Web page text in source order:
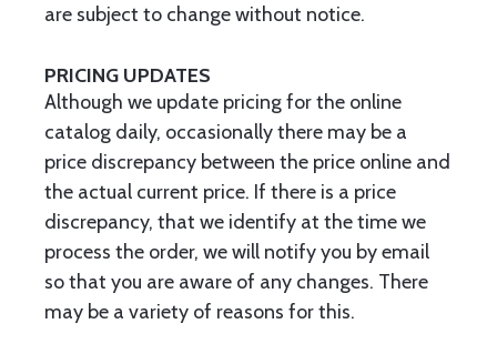
are subject to change without notice.
PRICING UPDATES
Although we update pricing for the online
catalog daily, occasionally there may be a
price discrepancy between the price online and
the actual current price. If there is a price
discrepancy, that we identify at the time we
process the order, we will notify you by email
so that you are aware of any changes. There
may be a variety of reasons for this.